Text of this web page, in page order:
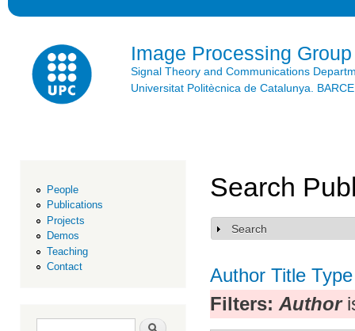
Image Processing Group
Signal Theory and Communications
Universitat Politècnica de Catalunya.
People
Publications
Projects
Demos
Teaching
Contact
Search form Search
Search
Show
Search
Author Title Type
Filters: Author